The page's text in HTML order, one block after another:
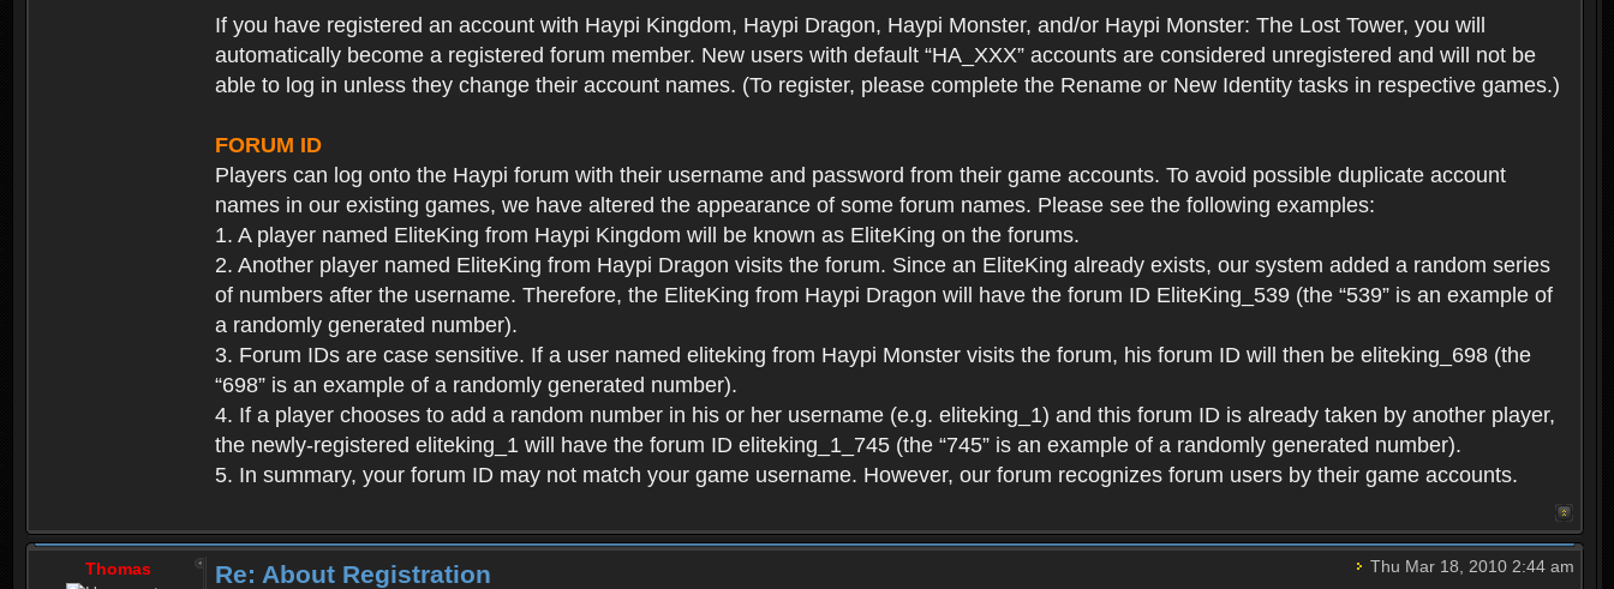
If you have registered an account with Haypi Kingdom, Haypi Dragon, Haypi Monster, and/or Haypi Monster: The Lost Tower, you will
automatically become a registered forum member. New users with default “HA_XXX” accounts are considered unregistered and will not be
able to log in unless they change their account names. (To register, please complete the Rename or New Identity tasks in respective games.)
FORUM ID
Players can log onto the Haypi forum with their username and password from their game accounts. To avoid possible duplicate account
names in our existing games, we have altered the appearance of some forum names. Please see the following examples:
1. A player named EliteKing from Haypi Kingdom will be known as EliteKing on the forums.
2. Another player named EliteKing from Haypi Dragon visits the forum. Since an EliteKing already exists, our system added a random series
of numbers after the username. Therefore, the EliteKing from Haypi Dragon will have the forum ID EliteKing_539 (the “539” is an example of
a randomly generated number).
3. Forum IDs are case sensitive. If a user named eliteking from Haypi Monster visits the forum, his forum ID will then be eliteking_698 (the
“698” is an example of a randomly generated number).
4. If a player chooses to add a random number in his or her username (e.g. eliteking_1) and this forum ID is already taken by another player,
the newly-registered eliteking_1 will have the forum ID eliteking_1_745 (the “745” is an example of a randomly generated number).
5. In summary, your forum ID may not match your game username. However, our forum recognizes forum users by their game accounts.
Thomas Thu Mar 18, 2010 2:44 am
Re: About Registration